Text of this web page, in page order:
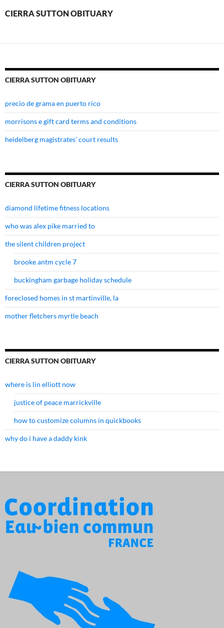
CIERRA SUTTON OBITUARY
CIERRA SUTTON OBITUARY
precio de grama en puerto rico
morrisons e gift card terms and conditions
heidelberg magistrates' court results
CIERRA SUTTON OBITUARY
diamond lifetime fitness locations
who was alex pike married to
the silent children project
brooke antm cycle 7
buckingham garbage holiday schedule
foreclosed homes in st martinville, la
mother fletchers myrtle beach
CIERRA SUTTON OBITUARY
where is lin elliott now
justice of peace marrickville
how to customize columns in quickbooks
why do i have a daddy kink